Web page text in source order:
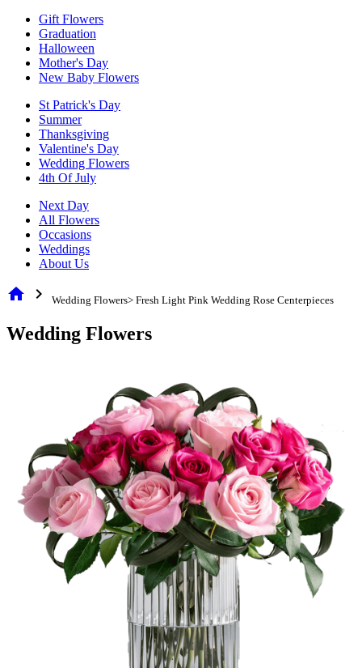
Gift Flowers
Graduation
Halloween
Mother's Day
New Baby Flowers
St Patrick's Day
Summer
Thanksgiving
Valentine's Day
Wedding Flowers
4th Of July
Next Day
All Flowers
Occasions
Weddings
About Us
home chevron_right Wedding Flowers> Fresh Light Pink Wedding Rose Centerpieces
Wedding Flowers